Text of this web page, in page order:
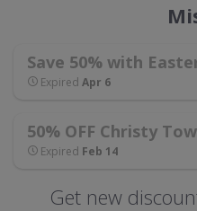
Save 50% with
Expired Apr 6
50% OFF Christy
Expired Feb 14
Get new